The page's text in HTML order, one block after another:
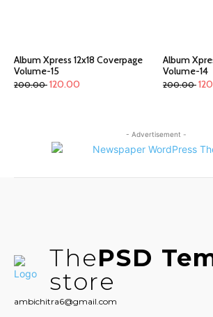
Album Xpress 12x18 Coverpage
Volume-15
200.00 120.00
Album
Volume-14
200.00
- Advertisement -
ThePSD
store
ambichitra6@gmail.com